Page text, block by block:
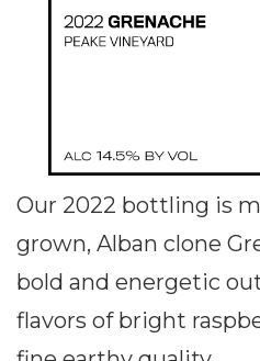
Our 2022 bottling is
grown, Alban clone
bold and energetic
flavors of bright